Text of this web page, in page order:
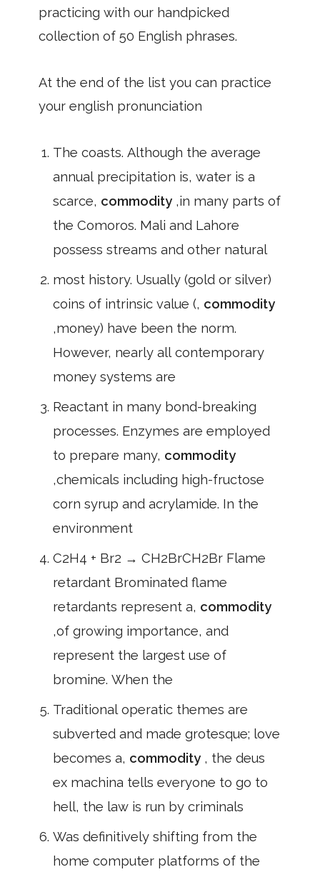
practicing with our handpicked
collection of 50 English phrases.
At the end of the list you can practice
your english pronunciation
The coasts. Although the average
annual precipitation is, water is a
scarce, commodity ,in many parts of
the Comoros. Mali and Lahore
possess streams and other natural
most history. Usually (gold or silver)
coins of intrinsic value (, commodity
,money) have been the norm.
However, nearly all contemporary
money systems are
Reactant in many bond-breaking
processes. Enzymes are employed
to prepare many, commodity
,chemicals including high-fructose
corn syrup and acrylamide. In the
environment
C2H4 + Br2 → CH2BrCH2Br Flame
retardant Brominated flame
retardants represent a, commodity
,of growing importance, and
represent the largest use of
bromine. When the
Traditional operatic themes are
subverted and made grotesque; love
becomes a, commodity , the deus
ex machina tells everyone to go to
hell, the law is run by criminals
Was definitively shifting from the
home computer platforms of the